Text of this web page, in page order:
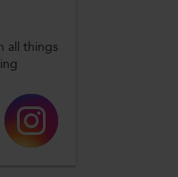
all things